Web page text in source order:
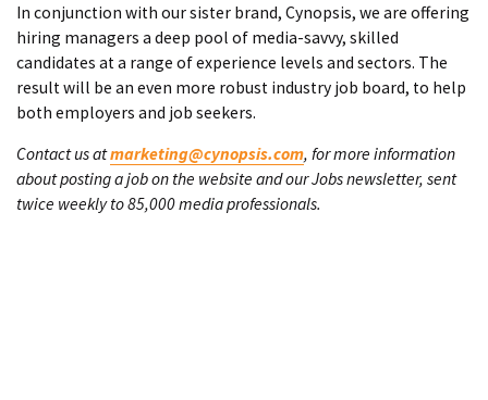
In conjunction with our sister brand, Cynopsis, we are offering
hiring managers a deep pool of media-savvy, skilled
candidates at a range of experience levels and sectors. The
result will be an even more robust industry job board, to help
both employers and job seekers.
Contact us atmarketing@cynopsis.com, for more information
about posting a job on the website and our Jobs newsletter, sent
twice weekly to 85,000 media professionals.